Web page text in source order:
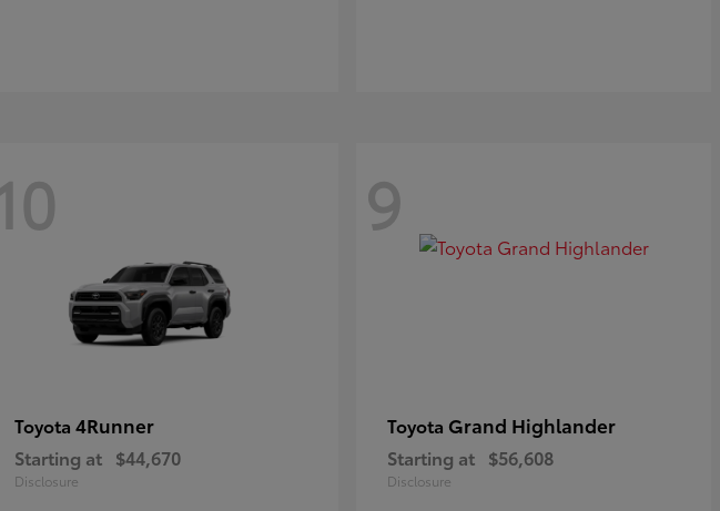
Toyota 4Runner
Starting at $44,670
Disclosure
9
Toyota Grand Highlander
Starting at $56,608
Disclosure